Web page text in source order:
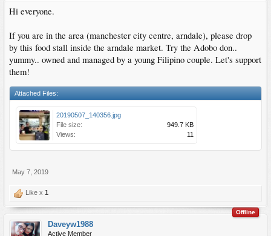
Hi everyone.
If you are in the area (manchester city centre, arndale), please drop
by this food stall inside the arndale market. Try the Adobo don..
yummy.. owned and managed by a young Filipino couple. Let's support
them!
Attached Files:
20190507_140356.jpg
File size:
949.7 KB
Views:
11
May 7, 2019
Like x 1
Offline
Daveyw1988
Active Member